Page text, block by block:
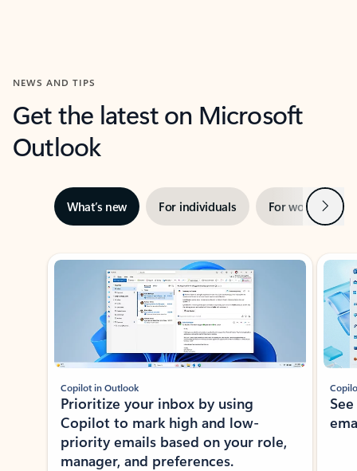
NEWS AND TIPS
Get the latest on Microsoft
Outlook
What’s new For individuals For work Next
Showing slide 1 of 3
Copilot in Outlook
Prioritize your inbox by using
Copilot to mark high and low-
priority emails based on your role,
manager, and preferences.